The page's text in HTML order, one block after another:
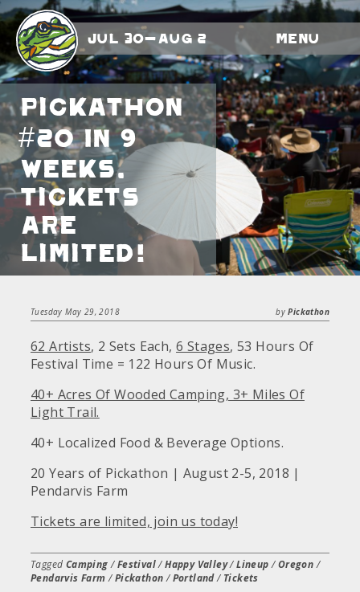
Jul 30-Aug 2 Menu
Pickathon
#20 In 9
Weeks.
Tickets
Are
Limited!
Tuesday May 29, 2018 byPickathon
62 Artists, 2 Sets Each,6 Stages, 53 Hours Of
Festival Time = 122 Hours Of Music.
40+ Acres Of Wooded Camping, 3+ Miles Of
Light Trail.
40+ Localized Food & Beverage Options.
20 Years of Pickathon | August 2-5, 2018 |
Pendarvis Farm
Tickets are limited, join us today!
Tagged Camping/Festival/Happy Valley/Lineup/Oregon/
Pendarvis Farm/Pickathon/Portland/ Tickets